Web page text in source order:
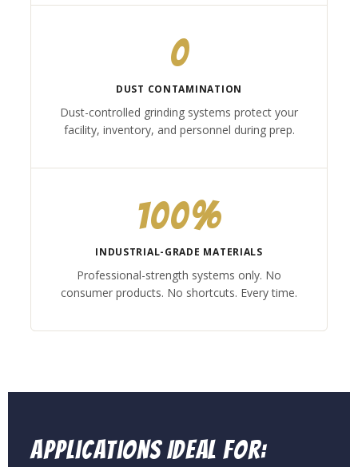
0
DUST CONTAMINATION
Dust-controlled grinding systems protect your
facility, inventory, and personnel during prep.
100%
INDUSTRIAL-GRADE MATERIALS
Professional-strength systems only. No
consumer products. No shortcuts. Every time.
Applications Ideal For: